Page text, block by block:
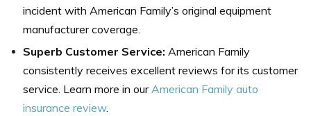
incident with American Family’s original equipment
manufacturer coverage.
Superb Customer Service: American Family
consistently receives excellent reviews for its customer
service. Learn more in ourAmerican Family auto
insurance review.